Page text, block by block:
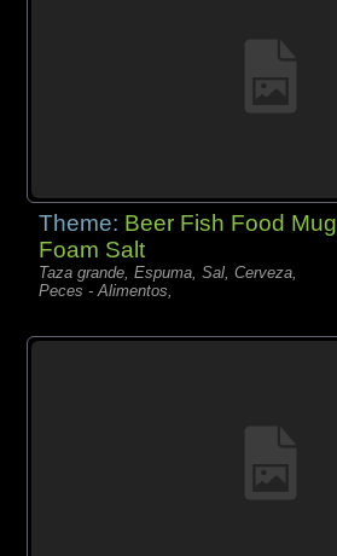
Theme: Beer Fish Food Mug
Foam Salt
Taza grande, Espuma, Sal, Cerveza,
Peces - Alimentos,